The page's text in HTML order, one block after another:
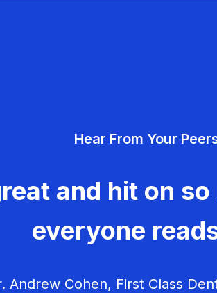
Hear From Your
and hit on
everyone
Andrew Cohen, First Class